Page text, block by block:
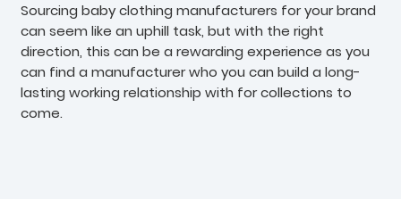
Sourcing baby clothing manufacturers for your brand
can seem like an uphill task, but with the right
direction, this can be a rewarding experience as you
can find a manufacturer who you can build a long-
lasting working relationship with for collections to
come.